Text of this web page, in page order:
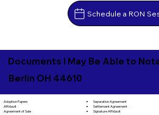
Schedule a RON
Documents I May Be Able to
Berlin OH 44610
Adoption Papers
Affidavit
Agreement of Sale
Separation Agreement
Settlement Agreement
Signature Affidavit